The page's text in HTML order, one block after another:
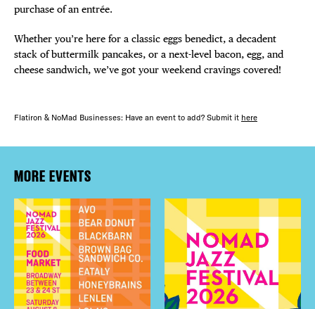
purchase of an entrée.
Whether you’re here for a classic eggs benedict, a decadent
stack of buttermilk pancakes, or a next-level bacon, egg, and
cheese sandwich, we’ve got your weekend cravings covered!
Flatiron & NoMad Businesses: Have an event to add? Submit it here
MORE EVENTS